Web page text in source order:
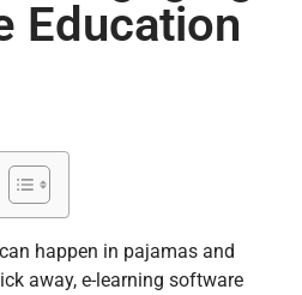
Education
happen in pajamas and
away, e-learning software